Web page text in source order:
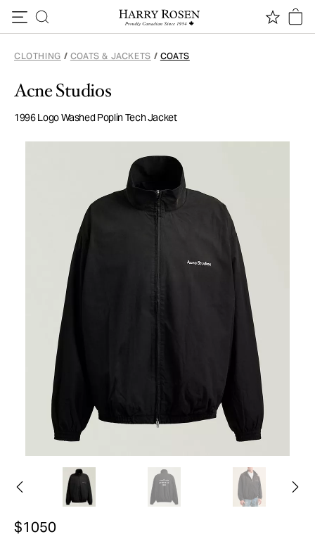
CLOTHING / COATS & JACKETS / COATS
Acne Studios
1996 Logo Washed Poplin Tech Jacket
$1050